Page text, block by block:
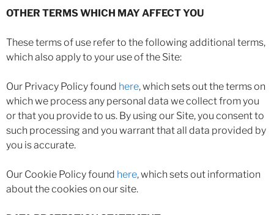
OTHER TERMS WHICH MAY AFFECT YOU
These terms of use refer to the following additional terms,
which also apply to your use of the Site:
Our Privacy Policy found here, which sets out the terms on
which we process any personal data we collect from you
or that you provide to us. By using our Site, you consent to
such processing and you warrant that all data provided by
you is accurate.
Our Cookie Policy found here, which sets out information
about the cookies on our site.